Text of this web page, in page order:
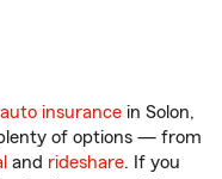
auto insurance in Solon,
of options — from
and rideshare. If you